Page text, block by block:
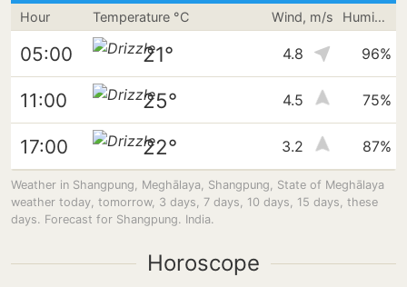
Hour Temperature °C Wind, m/s Humidity
05:00 21° 4.8 96%
11:00 25° 4.5 75%
17:00 22° 3.2 87%
Weather in Shangpung, Meghālaya, Shangpung, State of Meghālaya
weather today, tomorrow, 3 days, 7 days, 10 days, 15 days, these
days. Forecast for Shangpung. India.
Horoscope